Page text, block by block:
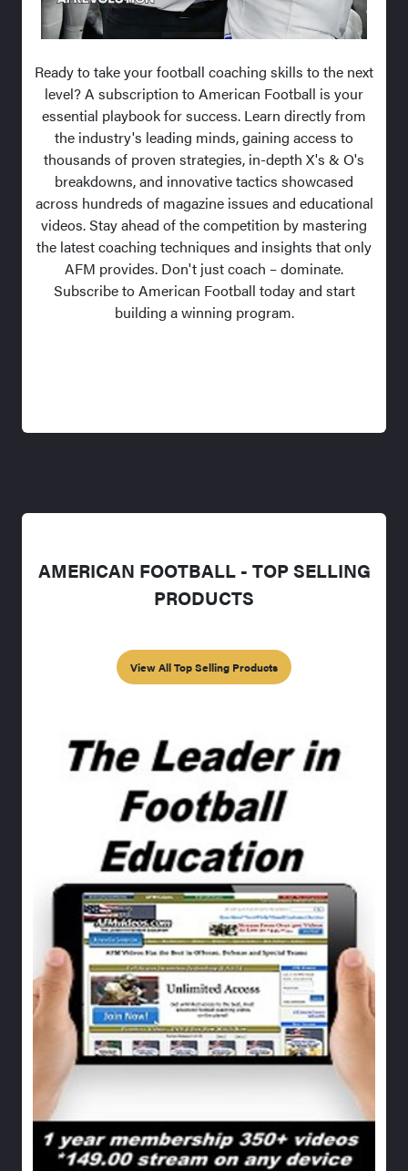
Ready to take your football coaching skills to the next
level? A subscription to American Football is your
essential playbook for success. Learn directly from
the industry's leading minds, gaining access to
thousands of proven strategies, in-depth X's & O's
breakdowns, and innovative tactics showcased
across hundreds of magazine issues and educational
videos. Stay ahead of the competition by mastering
the latest coaching techniques and insights that only
AFM provides. Don't just coach – dominate.
Subscribe to American Football today and start
building a winning program.
AMERICAN FOOTBALL - TOP SELLING
PRODUCTS
View All Top Selling Products